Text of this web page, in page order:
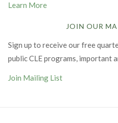
Learn More
JOIN OUR
Sign up to receive our free
public CLE programs, important
Join Mailing List